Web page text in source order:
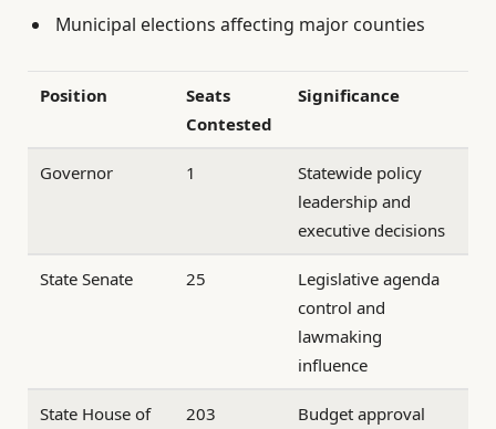
Municipal elections affecting major counties
Position
Seats
Contested
Significance
Governor 1
Statewide policy
leadership and
executive decisions
State Senate 25
Legislative agenda
control and
lawmaking
influence
State House of
203
Budget approval